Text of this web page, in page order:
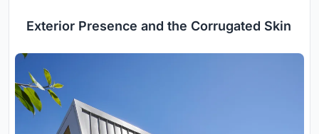
Exterior Presence and the Corrugated Skin